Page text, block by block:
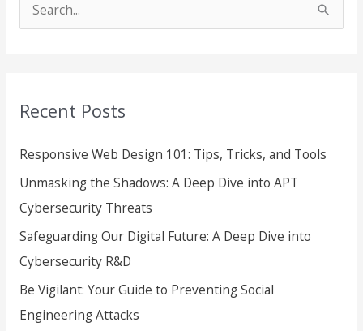
c
f
o
r
:
Recent Posts
Responsive Web Design 101: Tips, Tricks, and Tools
Unmasking the Shadows: A Deep Dive into APT
Cybersecurity Threats
Safeguarding Our Digital Future: A Deep Dive into
Cybersecurity R&D
Be Vigilant: Your Guide to Preventing Social
Engineering Attacks